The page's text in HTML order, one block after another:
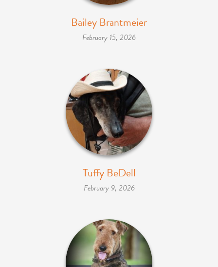
Bailey Brantmeier
February 15, 2026
Tuffy BeDell
February 9, 2026